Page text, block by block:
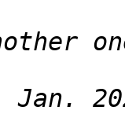
Jan.